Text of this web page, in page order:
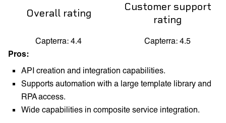
Overall rating
Customer support
rating
Capterra: 4.4
Capterra: 4.5
Pros:
API creation and integration capabilities.
Supports automation with a large template library and
RPA access.
Wide capabilities in composite service integration.